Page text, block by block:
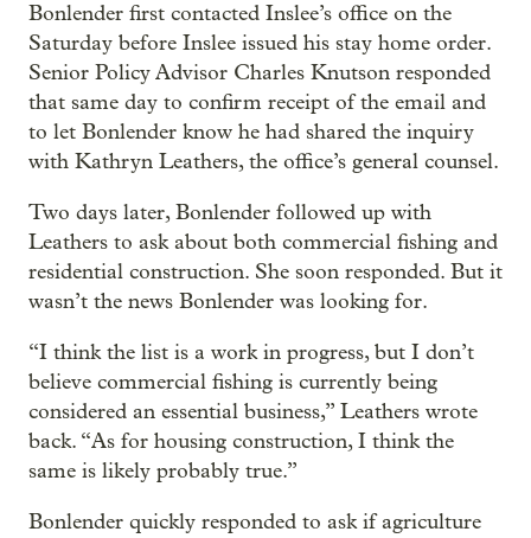
Bonlender first contacted Inslee’s office on the
Saturday before Inslee issued his stay home order.
Senior Policy Advisor Charles Knutson responded
that same day to confirm receipt of the email and
to let Bonlender know he had shared the inquiry
with Kathryn Leathers, the office’s general counsel.
Two days later, Bonlender followed up with
Leathers to ask about both commercial fishing and
residential construction. She soon responded. But it
wasn’t the news Bonlender was looking for.
“I think the list is a work in progress, but I don’t
believe commercial fishing is currently being
considered an essential business,” Leathers wrote
back. “As for housing construction, I think the
same is likely probably true.”
Bonlender quickly responded to ask if agriculture